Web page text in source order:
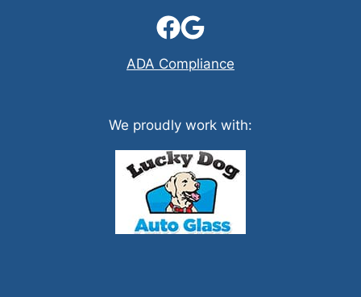
ADA Compliance
We proudly work with: